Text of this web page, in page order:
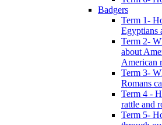
Badgers
Term 1-
Egyptians
Term 2-
about
American
Term 3-
Romans
Term 4 -
rattle and
Term 5-